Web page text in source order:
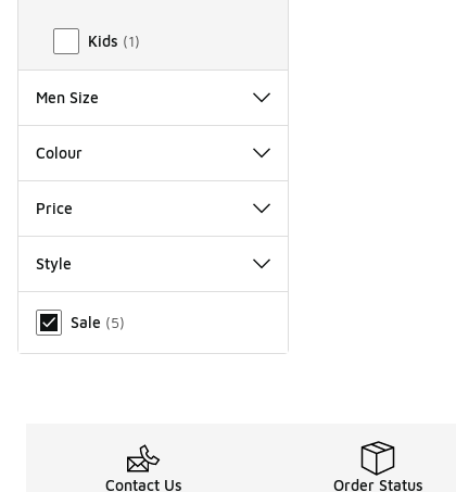
Kids (1)
Men Size
Colour
Price
Style
Sale (5)
Contact Us Order Status